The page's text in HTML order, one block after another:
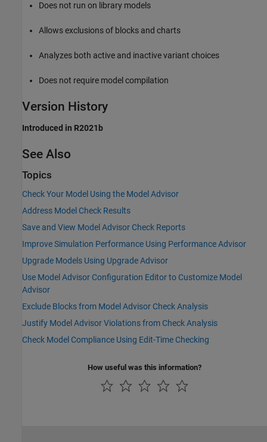
Does not run on library models
Allows exclusions of blocks and charts
Analyzes both active and inactive variant choices
Does not require model compilation
Version History
Introduced in R2021b
See Also
Topics
Check Your Model Using the Model Advisor
Address Model Check Results
Save and View Model Advisor Check Reports
Improve Simulation Performance Using Performance Advisor
Upgrade Models Using Upgrade Advisor
Use Model Advisor Configuration Editor to Customize Model
Advisor
Exclude Blocks from Model Advisor Check Analysis
Justify Model Advisor Violations from Check Analysis
Check Model Compliance Using Edit-Time Checking
How useful was this information?